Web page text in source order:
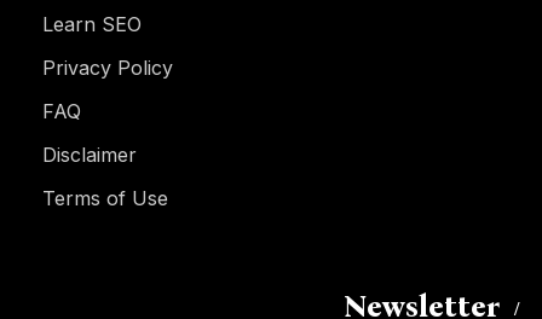
Learn SEO
Privacy Policy
FAQ
Disclaimer
Terms of Use
Newsletter